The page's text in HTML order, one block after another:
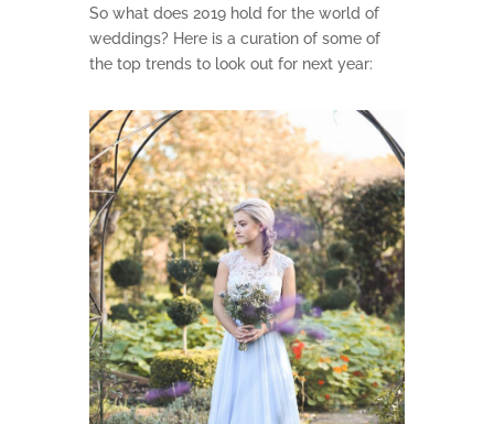
So what does 2019 hold for the world of
weddings? Here is a curation of some of
the top trends to look out for next year: